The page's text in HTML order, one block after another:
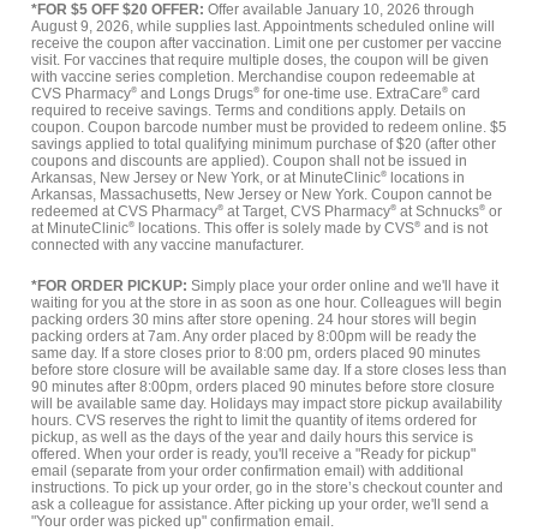
*FOR $5 OFF $20 OFFER: Offer available January 10, 2026 through
August 9, 2026, while supplies last. Appointments scheduled online will
receive the coupon after vaccination. Limit one per customer per vaccine
visit. For vaccines that require multiple doses, the coupon will be given
with vaccine series completion. Merchandise coupon redeemable at
CVS Pharmacy® and Longs Drugs® for one-time use. ExtraCare® card
required to receive savings. Terms and conditions apply. Details on
coupon. Coupon barcode number must be provided to redeem online. $5
savings applied to total qualifying minimum purchase of $20 (after other
coupons and discounts are applied). Coupon shall not be issued in
Arkansas, New Jersey or New York, or at MinuteClinic®
locations in
Arkansas, Massachusetts, New Jersey or New York. Coupon cannot be
redeemed at CVS Pharmacy® at Target, CVS Pharmacy® at Schnucks® or
at MinuteClinic® locations. This offer is solely made by CVS® and is not
connected with any vaccine manufacturer.
*FOR ORDER PICKUP: Simply place your order online and we'll have it
waiting for you at the store in as soon as one hour. Colleagues will begin
packing orders 30 mins after store opening. 24 hour stores will begin
packing orders at 7am. Any order placed by 8:00pm will be ready the
same day. If a store closes prior to 8:00 pm, orders placed 90 minutes
before store closure will be available same day. If a store closes less than
90 minutes after 8:00pm, orders placed 90 minutes before store closure
will be available same day. Holidays may impact store pickup availability
hours. CVS reserves the right to limit the quantity of items ordered for
pickup, as well as the days of the year and daily hours this service is
offered. When your order is ready, you'll receive a "Ready for pickup"
email (separate from your order confirmation email) with additional
instructions. To pick up your order, go in the store’s checkout counter and
ask a colleague for assistance. After picking up your order, we'll send a
"Your order was picked up" confirmation email.